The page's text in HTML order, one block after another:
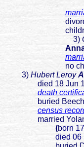
3)
no
3) Hubert Leroy
died 18 Jun 1984
death
buried Beech
census
married Yolanda
(born
died 06 Mar